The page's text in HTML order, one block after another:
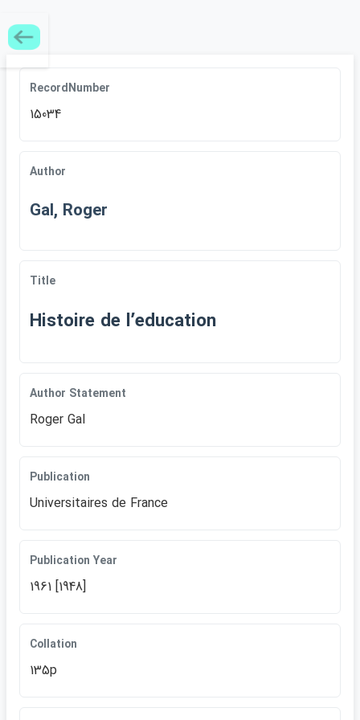
RecordNumber
15034
Author
Gal, Roger
Title
Histoire de lʹeducation
Author Statement
Roger Gal
Publication
Universitaires de France
Publication Year
1961 [1948]
Collation
135p